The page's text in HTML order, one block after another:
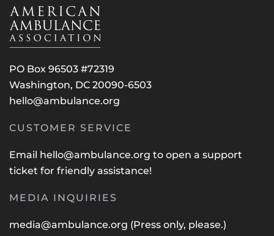
PO Box 96503 #72319
Washington, DC 20090-6503
hello@ambulance.org
CUSTOMER SERVICE
Email hello@ambulance.org to open a support
ticket for friendly assistance!
MEDIA INQUIRIES
media@ambulance.org (Press only, please.)